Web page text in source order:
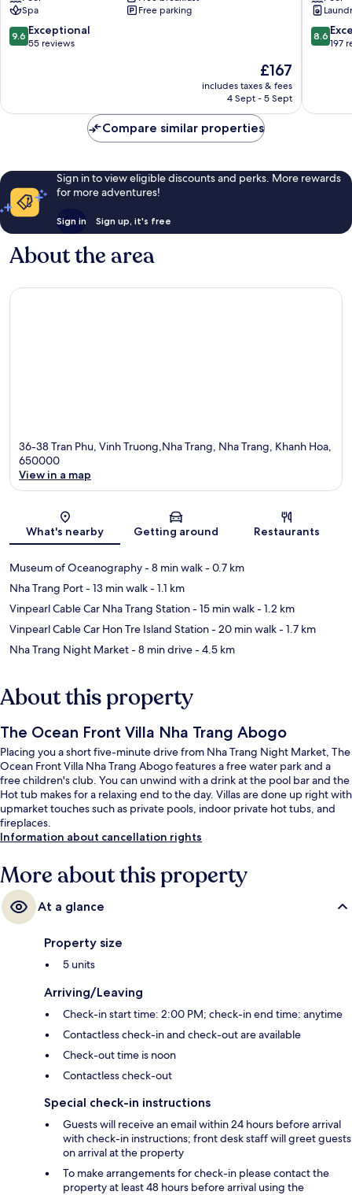
Cam
Lam
Spa
Free parking
9.6
out
reviews
9.6 Exceptional
55 reviews
The
price
is
£167
includes taxes & fees
4 Sept - 5 Sept
Tran
Phu
8.6
out
reviews
8.6
197
Compare similar properties
Sign in to view eligible discounts and perks. More rewards
for more adventures!
Sign in Sign up, it's free
About the area
36-38 Tran Phu, Vinh Truong,Nha Trang, Nha Trang, Khanh Hoa,
650000
View in a map
What's nearby Getting around Restaurants
Museum of Oceanography- 8 min walk- 0.7 km
Nha Trang Port- 13 min walk- 1.1 km
Vinpearl Cable Car Nha Trang Station- 15 min walk- 1.2 km
Vinpearl Cable Car Hon Tre Island Station- 20 min walk- 1.7 km
Nha Trang Night Market- 8 min drive- 4.5 km
About this property
The Ocean Front Villa Nha Trang Abogo
Placing you a short five-minute drive from Nha Trang Night Market, The
Ocean Front Villa Nha Trang Abogo features a free water park and a
free children's club. You can unwind with a drink at the pool bar and the
Hot tub makes for a relaxing end to the day. Villas are done up right with
upmarket touches such as private pools, indoor private hot tubs, and
fireplaces.
Information about cancellation rights
More about this property
At a glance
Property size
5 units
Arriving/Leaving
Check-in start time: 2:00 PM; check-in end time: anytime
Contactless check-in and check-out are available
Check-out time is noon
Contactless check-out
Special check-in instructions
Guests will receive an email within 24 hours before arrival
with check-in instructions; front desk staff will greet guests
on arrival at the property
To make arrangements for check-in please contact the
property at least 48 hours before arrival using the